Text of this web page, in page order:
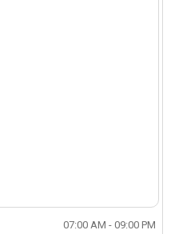
07:00 AM - 09:00 PM